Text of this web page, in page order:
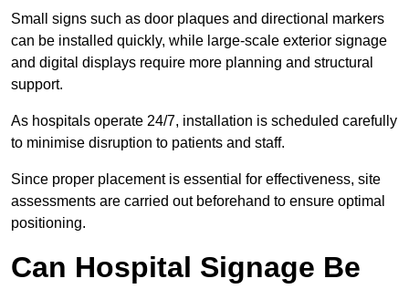
Small signs such as door plaques and directional markers
can be installed quickly, while large-scale exterior signage
and digital displays require more planning and structural
support.
As hospitals operate 24/7, installation is scheduled carefully
to minimise disruption to patients and staff.
Since proper placement is essential for effectiveness, site
assessments are carried out beforehand to ensure optimal
positioning.
Can Hospital Signage Be